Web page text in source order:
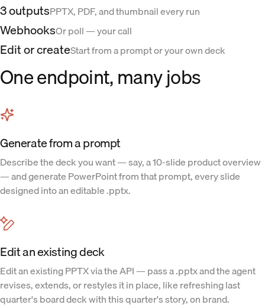
3 outputsPPTX, PDF, and thumbnail every run
WebhooksOr poll — your call
Edit or createStart from a prompt or your own deck
One endpoint, many jobs
Generate from a prompt
Describe the deck you want — say, a 10-slide product overview
— and generate PowerPoint from that prompt, every slide
designed into an editable .pptx.
Edit an existing deck
Edit an existing PPTX via the API — pass a .pptx and the agent
revises, extends, or restyles it in place, like refreshing last
quarter's board deck with this quarter's story, on brand.